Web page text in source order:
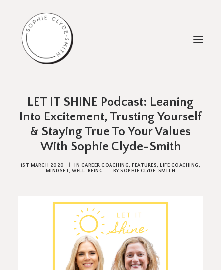
ABOUT
WORK WITH ME
TESTIMONIALS
FREEBIES
1:1 COACHING
LET IT SHINE Podcast: Leaning
Into Excitement, Trusting Yourself
& Staying True To Your Values
With Sophie Clyde-Smith
1ST MARCH 2020 IN CAREER COACHING, FEATURES, LIFE COACHING,
MINDSET,WELL-BEING BYSOPHIE CLYDE-SMITH